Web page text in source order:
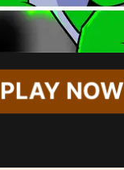
PLAY NOW